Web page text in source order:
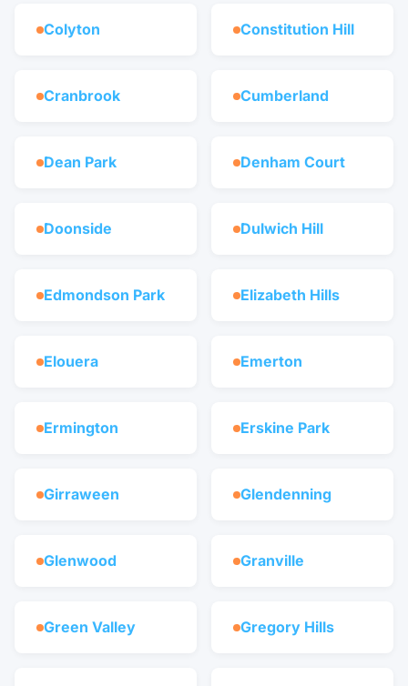
Colyton Constitution Hill
Cranbrook Cumberland
Dean Park Denham Court
Doonside Dulwich Hill
Edmondson Park Elizabeth Hills
Elouera Emerton
Ermington Erskine Park
Girraween Glendenning
Glenwood Granville
Green Valley Gregory Hills